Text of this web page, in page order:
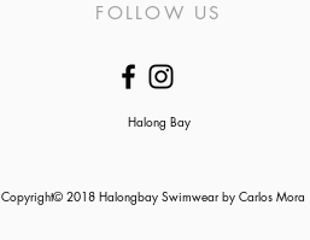
FOLLOW US
Halong Bay
Copyright© 2018 Halongbay Swimwear by Carlos Mora